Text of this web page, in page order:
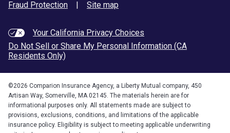
Fraud Protection
| Site map
Your California Privacy Choices
Do Not Sell or Share My Personal Information (CA
Residents Only)
©2026 Comparion Insurance Agency, a Liberty Mutual company, 450
Artisan Way, Somerville, MA 02145. The materials herein are for
informational purposes only. All statements made are subject to
provisions, exclusions, conditions, and limitations of the applicable
insurance policy. Eligibility is subject to meeting applicable underwriting